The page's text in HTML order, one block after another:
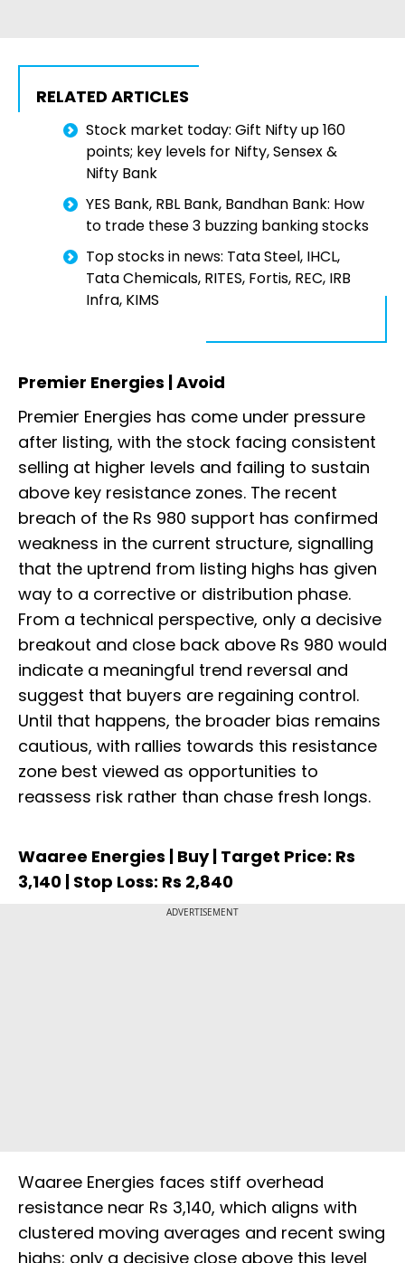
RELATED ARTICLES
Stock market today: Gift Nifty up 160
points; key levels for Nifty, Sensex &
Nifty Bank
YES Bank, RBL Bank, Bandhan Bank: How
to trade these 3 buzzing banking stocks
Top stocks in news: Tata Steel, IHCL,
Tata Chemicals, RITES, Fortis, REC, IRB
Infra, KIMS
Premier Energies | Avoid
Premier Energies has come under pressure
after listing, with the stock facing consistent
selling at higher levels and failing to sustain
above key resistance zones. The recent
breach of the Rs 980 support has confirmed
weakness in the current structure, signalling
that the uptrend from listing highs has given
way to a corrective or distribution phase.
From a technical perspective, only a decisive
breakout and close back above Rs 980 would
indicate a meaningful trend reversal and
suggest that buyers are regaining control.
Until that happens, the broader bias remains
cautious, with rallies towards this resistance
zone best viewed as opportunities to
reassess risk rather than chase fresh longs.
Waaree Energies | Buy | Target Price: Rs
3,140 | Stop Loss: Rs 2,840
ADVERTISEMENT
Waaree Energies faces stiff overhead
resistance near Rs 3,140, which aligns with
clustered moving averages and recent swing
highs; only a decisive close above this level